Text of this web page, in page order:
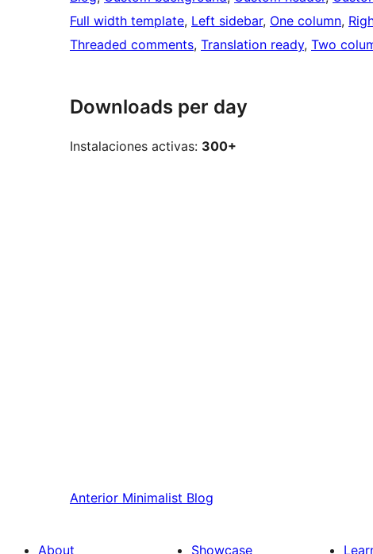
Full width template, Left sidebar, One column,
Threaded comments, Translation ready, Two
Downloads per day
Instalaciones activas: 300+
Anterior Minimalist Blog
About Showcase